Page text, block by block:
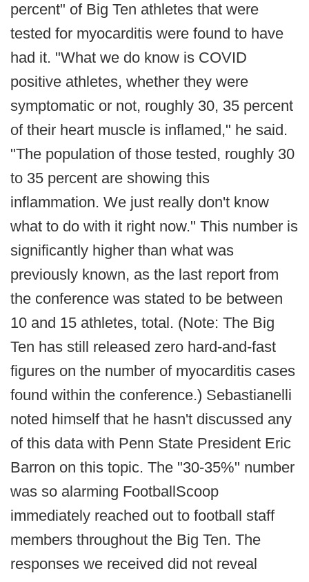
percent" of Big Ten athletes that were
tested for myocarditis were found to have
had it. "What we do know is COVID
positive athletes, whether they were
symptomatic or not, roughly 30, 35 percent
of their heart muscle is inflamed," he said.
"The population of those tested, roughly 30
to 35 percent are showing this
inflammation. We just really don't know
what to do with it right now." This number is
significantly higher than what was
previously known, as the last report from
the conference was stated to be between
10 and 15 athletes, total. (Note: The Big
Ten has still released zero hard-and-fast
figures on the number of myocarditis cases
found within the conference.) Sebastianelli
noted himself that he hasn't discussed any
of this data with Penn State President Eric
Barron on this topic. The "30-35%" number
was so alarming FootballScoop
immediately reached out to football staff
members throughout the Big Ten. The
responses we received did not reveal